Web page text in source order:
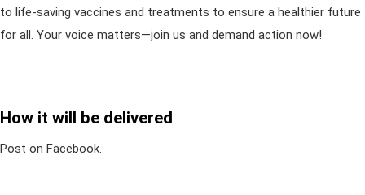
to life-saving vaccines and treatments to ensure a healthier future
for all. Your voice matters—join us and demand action now!
How it will be delivered
Post on Facebook.